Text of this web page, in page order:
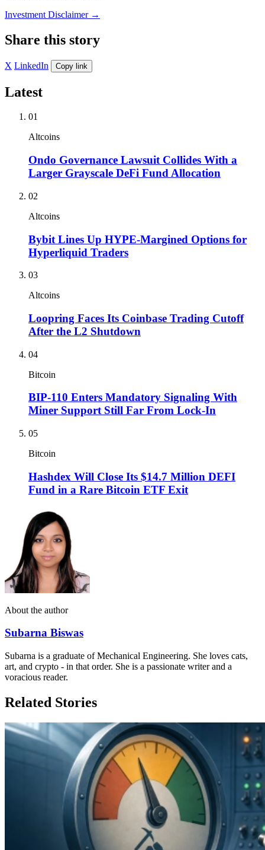
Investment Disclaimer →
Share this story
X LinkedIn Copy link
Latest
01
Altcoins
Ondo Governance Lawsuit Collides With a
Larger Grayscale DeFi Fund Allocation
02
Altcoins
Bybit Lines Up HYPE-Margined Options for
Hyperliquid Traders
03
Altcoins
Loopring Faces Its Coinbase Trading Cutoff
After the L2 Shutdown
04
Bitcoin
BIP-110 Enters Mandatory Signaling With
Miner Support Still Far From Lock-In
05
Bitcoin
Hashdex Will Close Its $14.7 Million DEFI
Fund in a Rare Bitcoin ETF Exit
About the author
Subarna Biswas
Subarna is a graduate of Mechanical Engineering. She loves cats,
art, and crypto - in that order. She is a passionate writer and a
voracious reader.
Related Stories